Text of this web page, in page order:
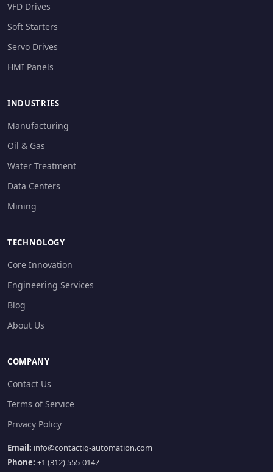
VFD Drives
Soft Starters
Servo Drives
HMI Panels
INDUSTRIES
Manufacturing
Oil & Gas
Water Treatment
Data Centers
Mining
TECHNOLOGY
Core Innovation
Engineering Services
Blog
About Us
COMPANY
Contact Us
Terms of Service
Privacy Policy
Email: info@contactiq-automation.com
Phone: +1 (312) 555-0147